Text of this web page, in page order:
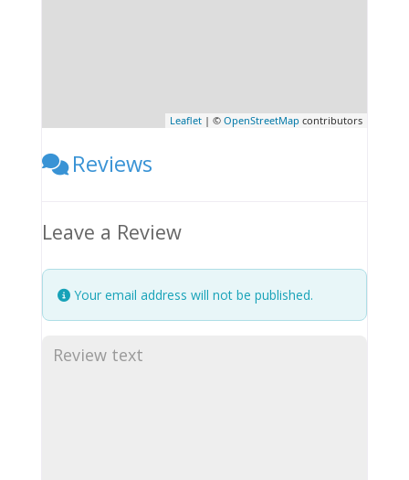
Leaflet | ©OpenStreetMap contributors
Reviews
Leave a Review
Your email address will not be published.